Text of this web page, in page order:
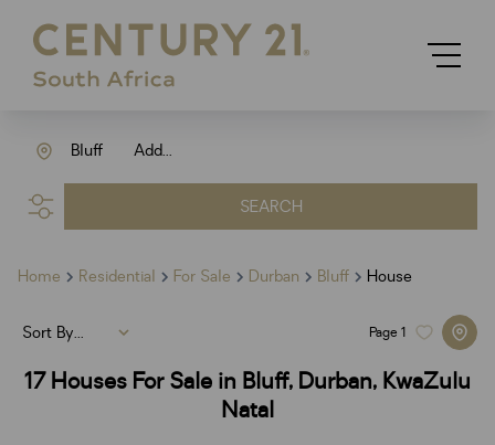
Add...
Bluff
SEARCH
Home Residential For Sale Durban Bluff House
17 Houses For Sale in Bluff, Durban, KwaZulu
Natal
Page 1
Sort By...